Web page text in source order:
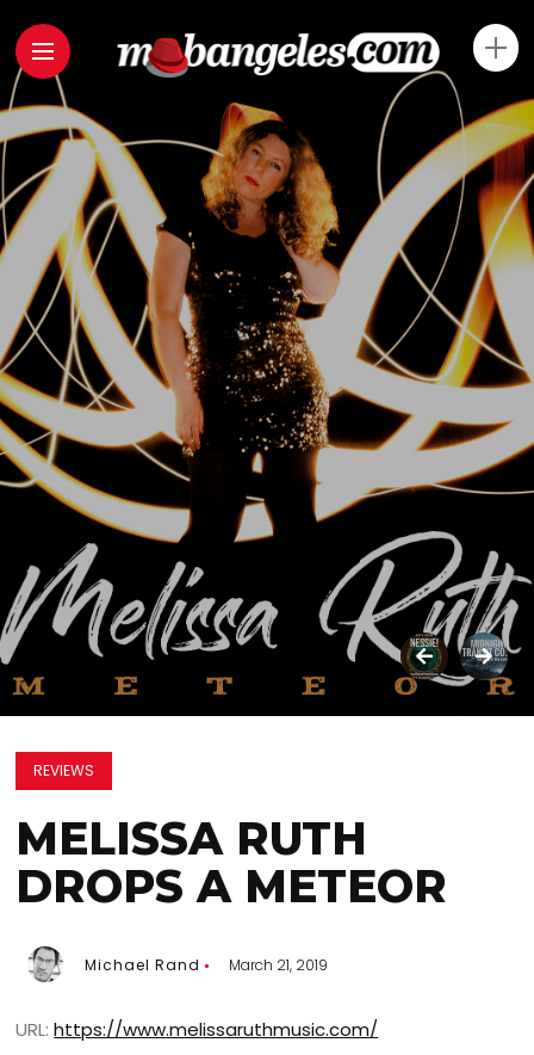
REVIEWS
MELISSA RUTH
DROPS A METEOR
Michael Rand March 21, 2019
URL:https://www.melissaruthmusic.com/